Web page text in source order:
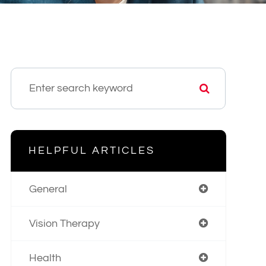
HELPFUL ARTICLES
General
Vision Therapy
Health